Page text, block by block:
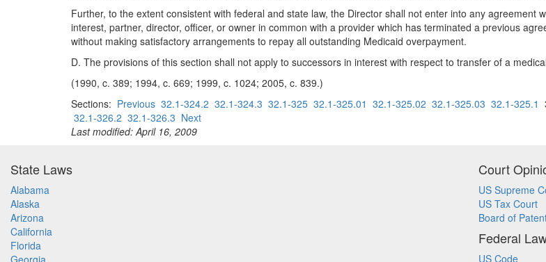
Further, to the extent consistent with federal and state law, the Director shall not enter into any agreement
interest, partner, director, officer, or owner in common with a provider which has terminated a previous
without making satisfactory arrangements to repay all outstanding Medicaid overpayment.
D. The provisions of this section shall not apply to successors in interest with respect to transfer of a
(1990, c. 389; 1994, c. 669; 1999, c. 1024; 2005, c. 839.)
Sections: Previous 32.1-324.2 32.1-324.3 32.1-325 32.1-325.01 32.1-325.02 32.1-325.03 32.1-325.1
32.1-326.2 32.1-326.3 Next
Last modified: April 16, 2009
State Laws
Alabama
Alaska
Arizona
California
Florida
Georgia
Court
US Supreme
US Tax Court
Board of
Federal
US Code